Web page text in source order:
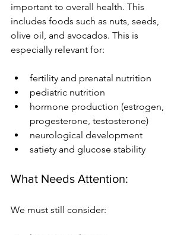
important to overall health. This
includes foods such as nuts, seeds,
olive oil, and avocados. This is
especially relevant for:
fertility and prenatal nutrition
pediatric nutrition
hormone production (estrogen,
progesterone, testosterone)
neurological development
satiety and glucose stability
What Needs Attention:
We must still consider: